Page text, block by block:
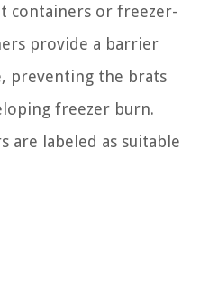
containers or freezer-
provide a barrier
preventing the brats
freezer burn.
are labeled as suitable